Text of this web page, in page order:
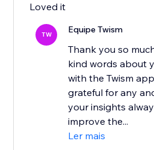
Loved it
TW Equipe Twism
Thank you so
kind words about
with the Twism
grateful for any
your insights
improve the...
Ler mais